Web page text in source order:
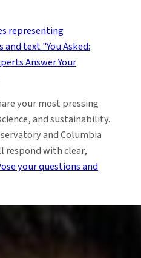
your most pressing
and sustainability.
and Columbia
respond with clear,
your questions and